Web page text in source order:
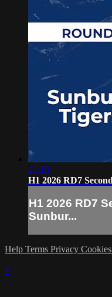
21:18
H1 2026 RD7
H1 2026 RD7
Sunbur...
Help Terms Privacy Cookies
×